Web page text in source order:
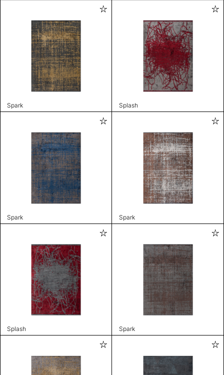
Spark Splash
Spark Spark
Splash Spark